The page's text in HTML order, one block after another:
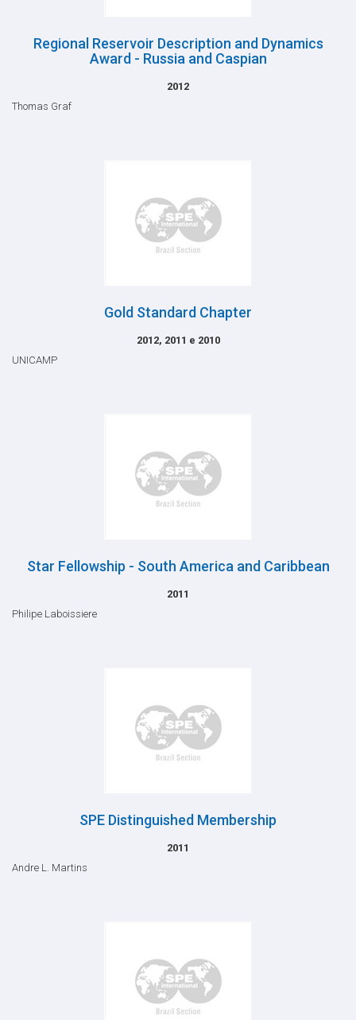
Regional Reservoir Description and Dynamics
Award - Russia and Caspian
2012
Thomas Graf
Gold Standard Chapter
2012, 2011 e 2010
UNICAMP
Star Fellowship - South America and Caribbean
2011
Philipe Laboissiere
SPE Distinguished Membership
2011
Andre L. Martins